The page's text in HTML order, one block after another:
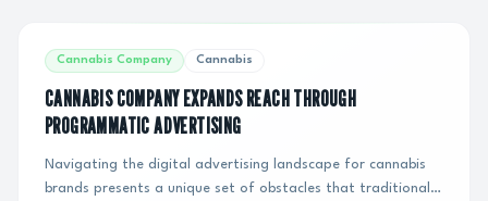
Cannabis Company Cannabis
CANNABIS COMPANY EXPANDS REACH THROUGH
PROGRAMMATIC ADVERTISING
Navigating the digital advertising landscape for cannabis
brands presents a unique set of obstacles that traditional